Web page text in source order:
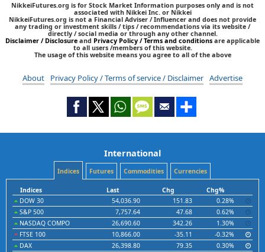
NikkeiFutures.org is for Stock Market Information purposes only and is not
associated with Nikkei Inc. or Nikkei
NikkeiFutures.org is not a Financial Adviser / Influencer and does not provide
any trading or investment skills / tips / recommendations via its website /
directly / social media or through any other channel.
Disclaimer / Disclosure and Privacy Policy / Terms and conditions are applicable
to all users /members of this website.
The usage of this website means you agree to all of the above
About Privacy Policy / Terms of service / Disclaimer Advertise
International
Indices Futures Commodities Currencies
Indices Last Chg
Chg%
DOW 30
54,036.90 151.83
0.28%
S&P 500
7,757.64 47.68
0.62%
NASDAQ COMPO
26,690.60 342.26
1.30%
FTSE 100
10,866.00 -35.11
-0.32%
DAX
26,398.80 79.35
0.30%